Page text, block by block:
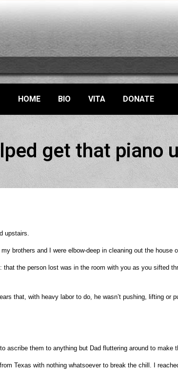
HOME BIO VITA DONATE
get that piano
upstairs.
brothers and I were elbow-deep in cleaning out the house
that the person lost was in the room with you as you sifted
that, with heavy labor to do, he wasn’t pushing, lifting or
ascribe them to anything but Dad fluttering around to make
Texas with nothing whatsoever to break the chill. I